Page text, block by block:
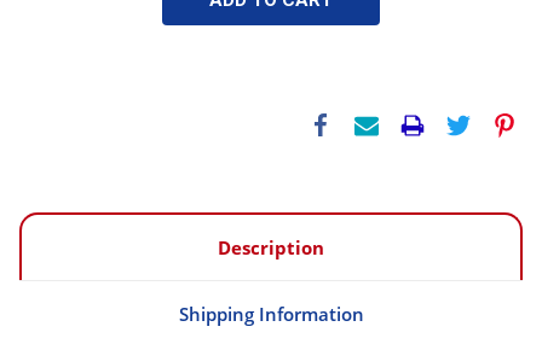
Description
Shipping Information